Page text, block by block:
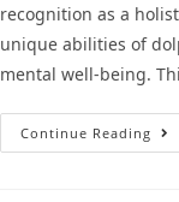
recognition as a
unique abilities of
mental well-being.
Continue Reading